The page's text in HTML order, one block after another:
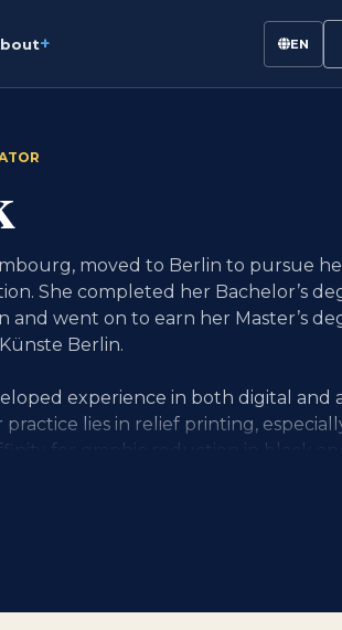
+ EN
moved to Berlin to pursue
She completed her Bachelor’s
went on to earn her Master’s
Berlin.
experience in both digital and
lies in relief printing,
for graphic reduction in black
balanced compositions, she creates
be reinterpreted in a clear and
and animator based in Berlin. A
context, clarity and accessibility